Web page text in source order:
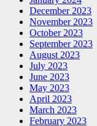
December 2023
November 2023
October 2023
September 2023
August 2023
July 2023
June 2023
May 2023
April 2023
March 2023
February 2023